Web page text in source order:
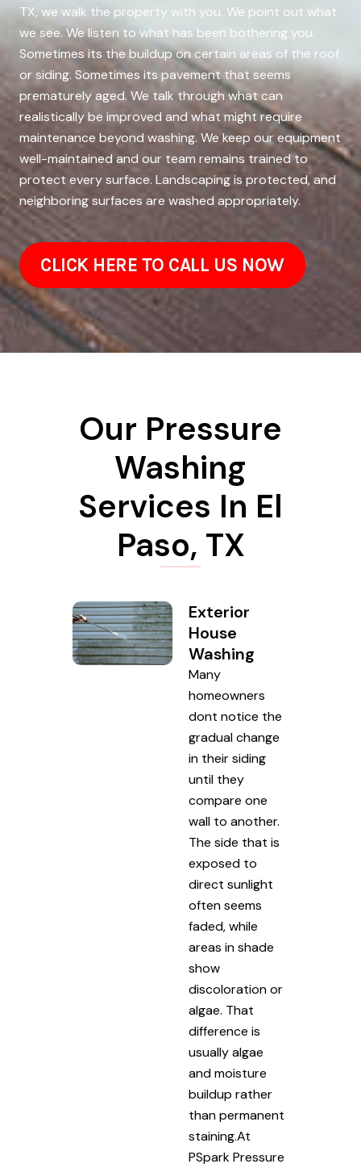
TX, we walk the property with you. We point out what
we see. We listen to what has been bothering you.
Sometimes its the buildup on certain areas of the roof
or siding. Sometimes its pavement that seems
prematurely aged. We talk through what can
realistically be improved and what might require
maintenance beyond washing. We keep our equipment
well-maintained and our team remains trained to
protect every surface. Landscaping is protected, and
neighboring surfaces are washed appropriately.
CLICK HERE TO CALL US NOW
Our Pressure
Washing
Services In El
Paso, TX
Exterior
House
Washing
Many
homeowners
dont notice the
gradual change
in their siding
until they
compare one
wall to another.
The side that is
exposed to
direct sunlight
often seems
faded, while
areas in shade
show
discoloration or
algae. That
difference is
usually algae
and moisture
buildup rather
than permanent
staining.At
PSpark Pressure